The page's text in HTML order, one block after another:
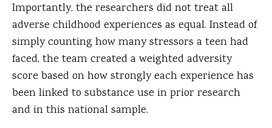
Importantly, the researchers did not treat all
adverse childhood experiences as equal. Instead of
simply counting how many stressors a teen had
faced, the team created a weighted adversity
score based on how strongly each experience has
been linked to substance use in prior research
and in this national sample.